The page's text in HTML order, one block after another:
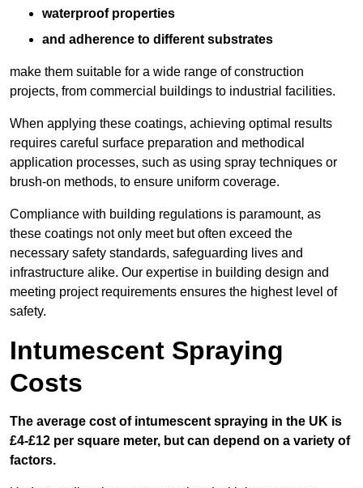
waterproof properties
and adherence to different substrates
make them suitable for a wide range of construction
projects, from commercial buildings to industrial facilities.
When applying these coatings, achieving optimal results
requires careful surface preparation and methodical
application processes, such as using spray techniques or
brush-on methods, to ensure uniform coverage.
Compliance with building regulations is paramount, as
these coatings not only meet but often exceed the
necessary safety standards, safeguarding lives and
infrastructure alike. Our expertise in building design and
meeting project requirements ensures the highest level of
safety.
Intumescent Spraying
Costs
The average cost of intumescent spraying in the UK is
£4-£12 per square meter, but can depend on a variety of
factors.